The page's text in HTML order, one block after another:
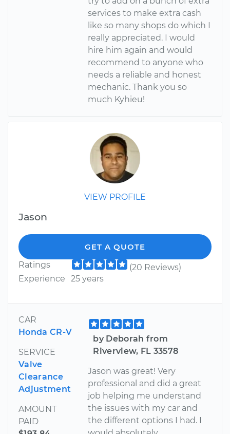
services to make extra cash
like so many shops do which I
really appreciated. I would
hire him again and would
recommend to anyone who
needs a reliable and honest
mechanic. Thank you so
much Kyhieu!
VIEW PROFILE
Jason
GET A QUOTE
Ratings
(20 Reviews)
Experience
25 years
CAR
Honda CR-V
SERVICE
Valve
Clearance
Adjustment
AMOUNT
PAID
by Deborah from
Riverview, FL 33578
Jason was great! Very
professional and did a great
job helping me understand
the issues with my car and
the different options I had. I